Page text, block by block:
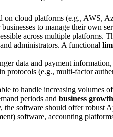
on cloud platforms (e.g., AWS,
to manage their own
across multiple platforms.
administrators. A functional
data and payment
(e.g., multi-factor
to handle increasing volumes
periods and business growth
the software should offer robust
software, accounting